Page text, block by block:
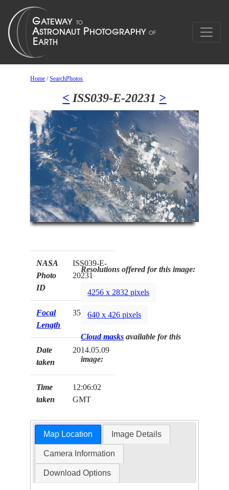
Home /SearchPhotos
< ISS039-E-20231 >
NASA
Photo
ID
ISS039-E-
20231
Focal
Length
35mm
Date
taken
2014.05.09
Time
taken
12:06:02
GMT
Resolutions offered for this image:
4256 x 2832 pixels
640 x 426 pixels
Cloud masks available for this
image:
Map Location Image Details
Camera Information
Download Options